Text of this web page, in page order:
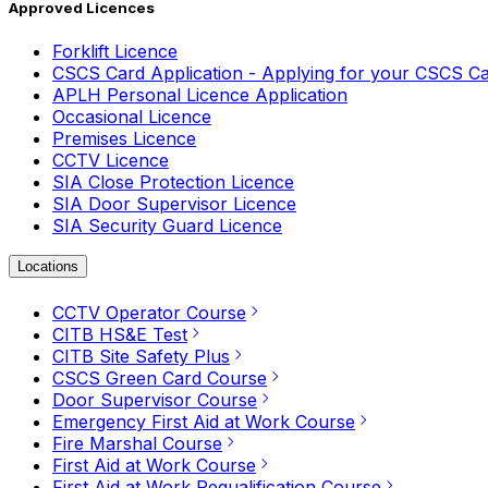
Approved Licences
Forklift Licence
CSCS Card Application - Applying for your CSCS
APLH Personal Licence Application
Occasional Licence
Premises Licence
CCTV Licence
SIA Close Protection Licence
SIA Door Supervisor Licence
SIA Security Guard Licence
Locations
CCTV Operator Course
CITB HS&E Test
CITB Site Safety Plus
CSCS Green Card Course
Door Supervisor Course
Emergency First Aid at Work Course
Fire Marshal Course
First Aid at Work Course